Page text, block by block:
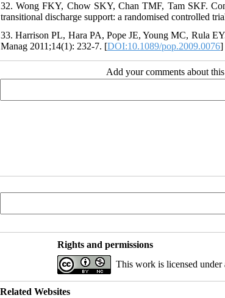
32. Wong FKY, Chow SKY, Chan TMF, Tam SKF.
transitional discharge support: a randomised controlled
33. Harrison PL, Hara PA, Pope JE, Young MC, Rula
Manag 2011;14(1): 232-7. [DOI:10.1089/pop.2009.0076]
Add your comments about
Rights and permissions
This work is licensed under
Related Websites